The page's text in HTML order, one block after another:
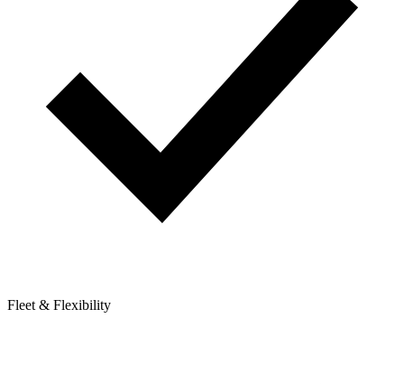
Fleet & Flexibility